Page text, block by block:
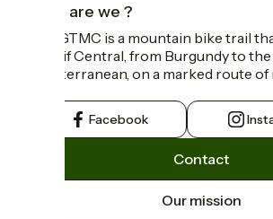
Who are we ?
The GTMC is a mountain bike trail
Massif Central, from Burgundy to the
Mediterranean, on a marked route of
Facebook
Contact
Our mission